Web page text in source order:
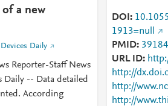
a new
Daily
Reporter-Staff News
Daily -- Data detailed
According
DOI
1913=null
PMID
URL ID
http://
http://
http://